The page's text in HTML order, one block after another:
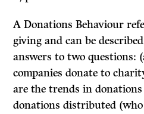
ADonations Behaviour
giving and can be
answers to two questions:
companies donate to
are thetrendsin
donations distributed